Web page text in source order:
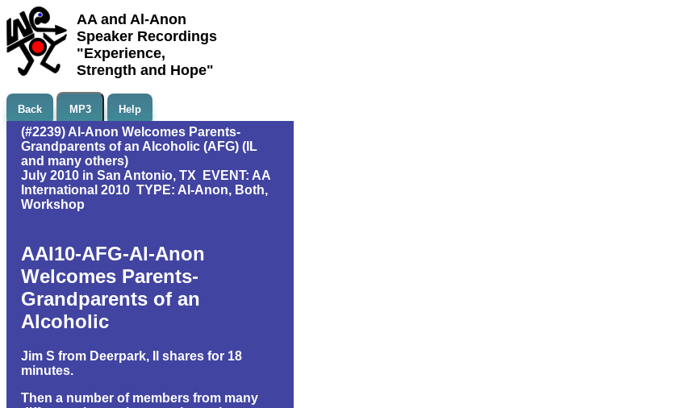
AA and Al-Anon
Speaker Recordings
"Experience,
Strength and Hope"
Back MP3 Help
(#2239) Al-Anon Welcomes Parents-
Grandparents of an Alcoholic (AFG) (IL
and many others)
July 2010 in San Antonio, TX EVENT: AA
International 2010 TYPE: Al-Anon, Both,
Workshop
AAI10-AFG-Al-Anon
Welcomes Parents-
Grandparents of an
Alcoholic
Jim S from Deerpark, Il shares for 18
minutes.
Then a number of members from many